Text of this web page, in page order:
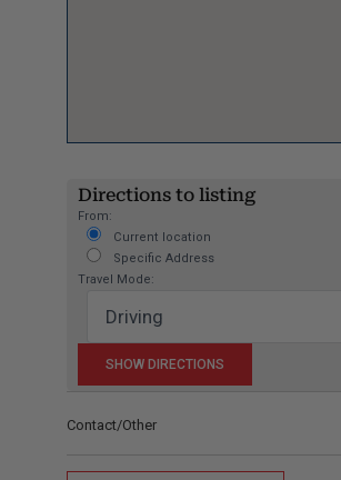
Directions to listing
From:
Current location
Specific Address
Travel Mode:
Contact/Other